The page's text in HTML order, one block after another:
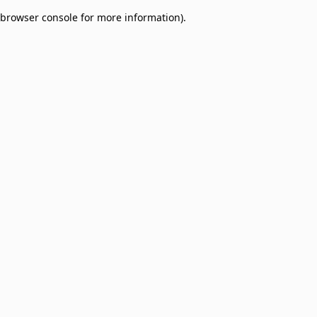
browser console for more information).